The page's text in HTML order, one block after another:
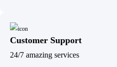
Customer Support
24/7 amazing services